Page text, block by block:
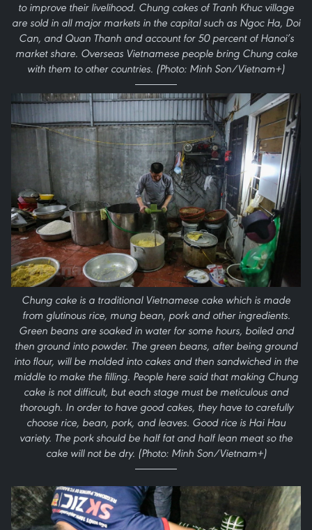
to improve their livelihood. Chung cakes of Tranh Khuc village
are sold in all major markets in the capital such as Ngoc Ha, Doi
Can, and Quan Thanh and account for 50 percent of Hanoi’s
market share. Overseas Vietnamese people bring Chung cake
with them to other countries. (Photo: Minh Son/Vietnam+)
Chung cake is a traditional Vietnamese cake which is made
from glutinous rice, mung bean, pork and other ingredients.
Green beans are soaked in water for some hours, boiled and
then ground into powder. The green beans, after being ground
into flour, will be molded into cakes and then sandwiched in the
middle to make the filling. People here said that making Chung
cake is not difficult, but each stage must be meticulous and
thorough. In order to have good cakes, they have to carefully
choose rice, bean, pork, and leaves. Good rice is Hai Hau
variety. The pork should be half fat and half lean meat so the
cake will not be dry. (Photo: Minh Son/Vietnam+)